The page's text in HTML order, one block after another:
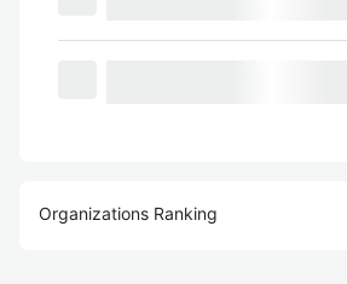
Organizations Ranking